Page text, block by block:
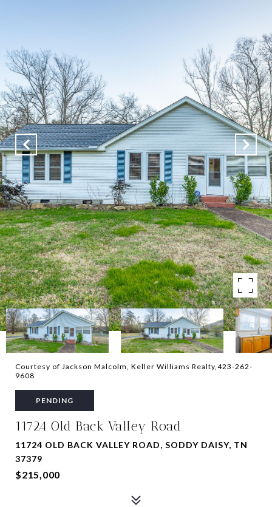
Courtesy of Jackson Malcolm, Keller Williams Realty,423-262-
9608
PENDING
11724 Old Back Valley Road
11724 OLD BACK VALLEY ROAD, SODDY DAISY, TN
37379
$215,000